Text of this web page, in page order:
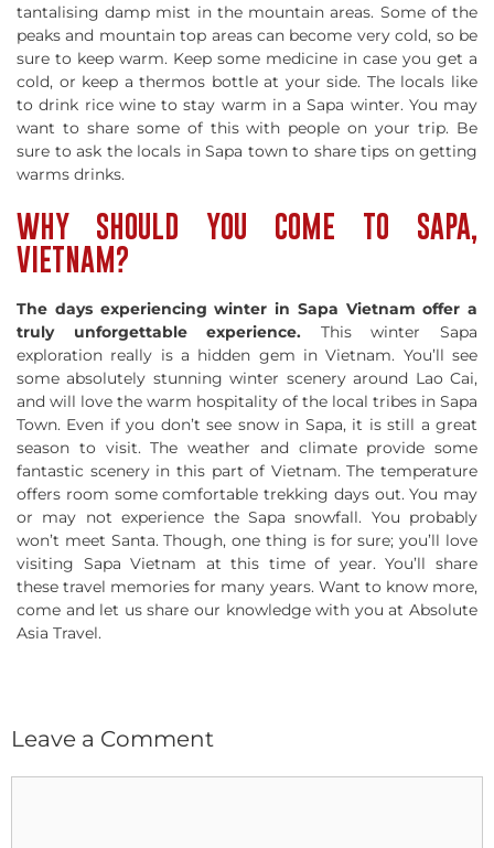
tantalising damp mist in the mountain areas. Some of the
peaks and mountain top areas can become very cold, so be
sure to keep warm. Keep some medicine in case you get a
cold, or keep a thermos bottle at your side. The locals like
to drink rice wine to stay warm in a Sapa winter. You may
want to share some of this with people on your trip. Be
sure to ask the locals in Sapa town to share tips on getting
warms drinks.
WHY SHOULD YOU COME TO SAPA,
VIETNAM?
The days experiencing winter in Sapa Vietnam offer a
truly unforgettable experience. This winter Sapa
exploration really is a hidden gem in Vietnam. You’ll see
some absolutely stunning winter scenery around Lao Cai,
and will love the warm hospitality of the local tribes in Sapa
Town. Even if you don’t see snow in Sapa, it is still a great
season to visit. The weather and climate provide some
fantastic scenery in this part of Vietnam. The temperature
offers room some comfortable trekking days out. You may
or may not experience the Sapa snowfall. You probably
won’t meet Santa. Though, one thing is for sure; you’ll love
visiting Sapa Vietnam at this time of year. You’ll share
these travel memories for many years. Want to know more,
come and let us share our knowledge with you at Absolute
Asia Travel.
Leave a Comment